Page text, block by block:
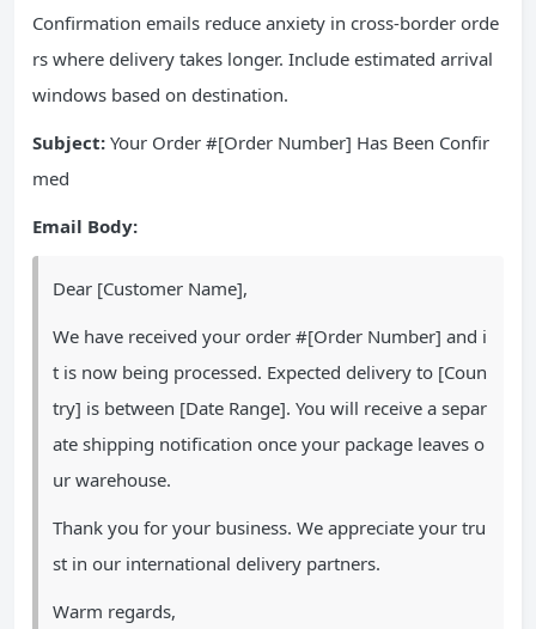
Confirmation emails reduce anxiety in cross-border orde
rs where delivery takes longer. Include estimated arrival
windows based on destination.
Subject: Your Order #[Order Number] Has Been Confir
med
Email Body:
Dear [Customer Name],
We have received your order #[Order Number] and i
t is now being processed. Expected delivery to [Coun
try] is between [Date Range]. You will receive a separ
ate shipping notification once your package leaves o
ur warehouse.
Thank you for your business. We appreciate your tru
st in our international delivery partners.
Warm regards,